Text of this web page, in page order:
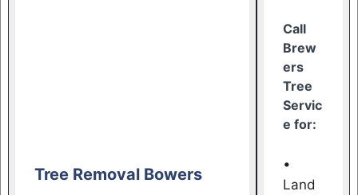
Tree Removal Bowers
Call
Brew
ers
Tree
Servic
e for:
•
Land